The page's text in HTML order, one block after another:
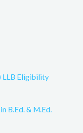
LLB Eligibility
B.Ed. & M.Ed.